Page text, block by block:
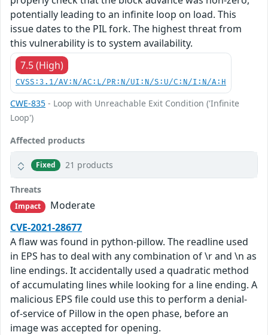
potentially leading to an infinite loop on load. This
issue dates to the PIL fork. The highest threat from
this vulnerability is to system availability.
7.5 (High)
CVSS:3.1/AV:N/AC:L/PR:N/UI:N/S:U/C:N/I:N/A:H
CWE-835 - Loop with Unreachable Exit Condition ('Infinite
Loop')
Affected products
Fixed 21 products
Threats
Impact
Moderate
CVE-2021-28677
A flaw was found in python-pillow. The readline used
in EPS has to deal with any combination of \r and \n as
line endings. It accidentally used a quadratic method
of accumulating lines while looking for a line ending. A
malicious EPS file could use this to perform a denial-
of-service of Pillow in the open phase, before an
image was accepted for opening.